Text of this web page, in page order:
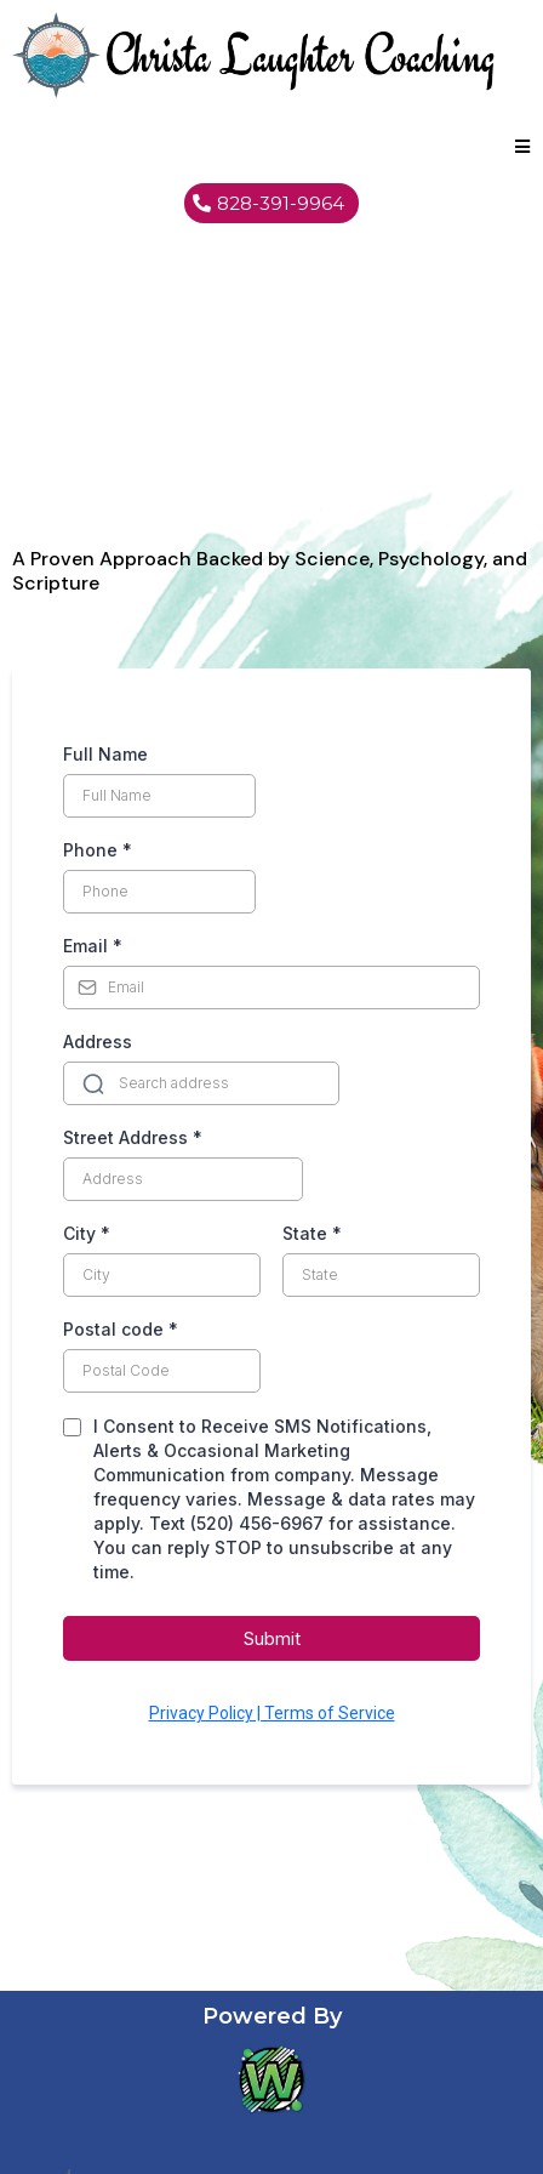
828-391-9964
A Proven Approach Backed by Science, Psychology, and
Scripture
Full Name
Phone *
Email *
Address
Street Address *
City * State *
Postal code *
I Consent to Receive SMS Notifications,
Alerts & Occasional Marketing
Communication from company. Message
frequency varies. Message & data rates may
apply. Text (520) 456-6967 for assistance.
You can reply STOP to unsubscribe at any
time.
Submit
Privacy Policy | Terms of Service
Powered By